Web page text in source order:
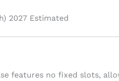
2027 Estimated
features no fixed slots,